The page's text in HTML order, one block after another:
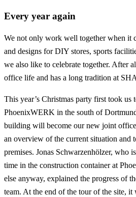
Every year again
We not only work well together when it
and designs for DIY stores, sports
we also like to celebrate together. After
office life and has a long tradition at
This year’s Christmas party first took us
PhoenixWERK in the south of
building will become our new joint
an overview of the current situation and
premises. Jonas Schwarzenhölzer, who
time in the construction container at
else anyway, explained the progress of
team. At the end of the tour of the site, it